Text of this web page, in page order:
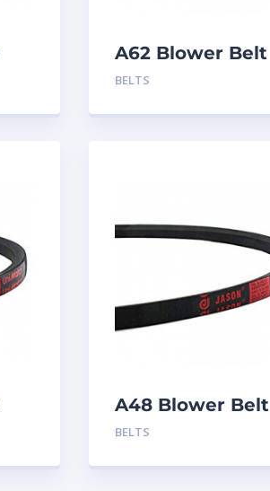
A62 Blower Belt
BELTS
A48 Blower Belt
BELTS